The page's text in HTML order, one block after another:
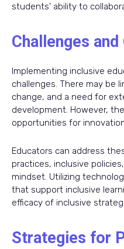
students’ ability to
Challenges
Implementing inclusive
challenges. There may be
change, and a need for
development. However,
opportunities for
Educators can address
practices, inclusive
mindset. Utilizing
that support inclusive
efficacy of inclusive
Strategies for